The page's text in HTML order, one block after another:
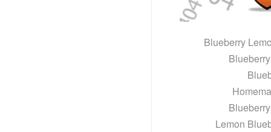
Blueberry
Lemon